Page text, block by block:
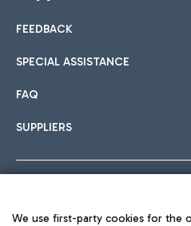
International cuisine
Hotels
Choose the most suitable
Car sharing
With Car Sharing, it's even
FEEDBACK
SPECIAL ASSISTANCE
FAQ
SUPPLIERS
We use first-party cookies for the